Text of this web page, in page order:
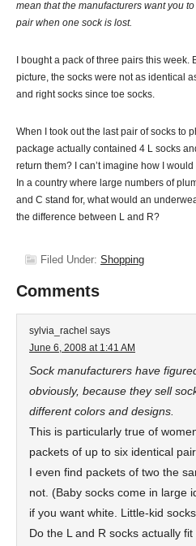
mean that the manufacturers want you
pair when one sock is lost.
I bought a pack of three pairs this week.
picture, the socks were not as identical
and right socks since toe socks.
When I took out the last pair of socks to
package actually contained 4 L socks
return them? I can’t imagine how I
In a country where large numbers of
and C stand for, what would an
the difference between L and R?
Filed Under: Shopping
Comments
sylvia_rachel says
June 6, 2008 at 1:41 AM
Sock manufacturers have
obviously, because they sell
different colors and designs.
This is particularly true of
packets of up to six identical
I even find packets of two the
not. (Baby socks come in large
if you want white. Little-kid
Do the L and R socks actually